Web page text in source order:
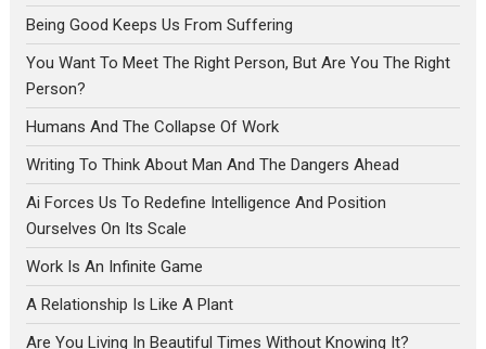
Being Good Keeps Us From Suffering
You Want To Meet The Right Person, But Are You The Right
Person?
Humans And The Collapse Of Work
Writing To Think About Man And The Dangers Ahead
Ai Forces Us To Redefine Intelligence And Position
Ourselves On Its Scale
Work Is An Infinite Game
A Relationship Is Like A Plant
Are You Living In Beautiful Times Without Knowing It?